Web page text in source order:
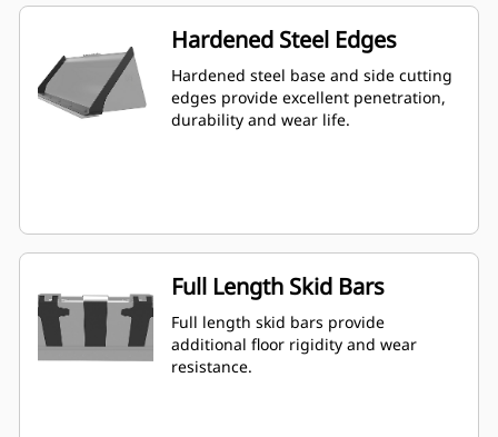
Hardened Steel Edges
Hardened steel base and side cutting
edges provide excellent penetration,
durability and wear life.
Full Length Skid Bars
Full length skid bars provide
additional floor rigidity and wear
resistance.